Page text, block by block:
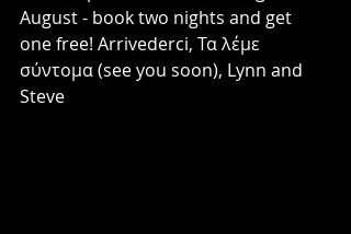
August - book two nights and get
one free! Arrivederci, Τα λέμε
σύντομα (see you soon), Lynn and
Steve